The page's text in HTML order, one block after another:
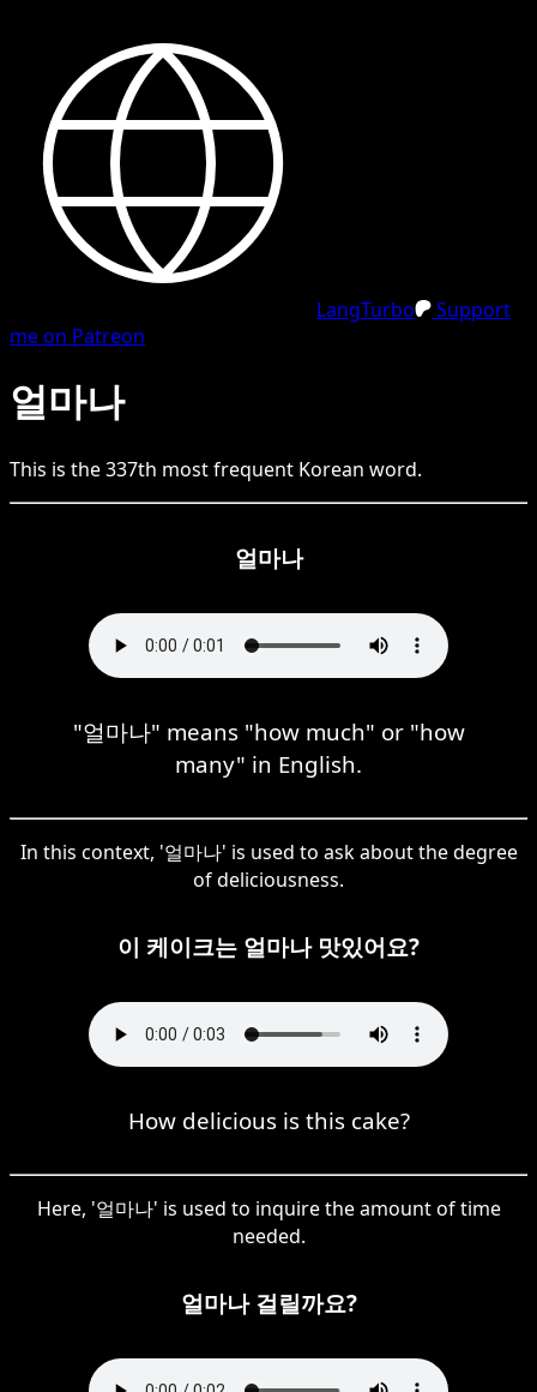
LangTurbo
Support
me on Patreon
얼마나
This is the337th most frequent Korean word.
얼마나
"얼마나" means "how much" or "how
many" in English.
In this context, '얼마나' is used to ask about the degree
of deliciousness.
이 케이크는 얼마나 맛있어요?
How delicious is this cake?
Here, '얼마나' is used to inquire the amount of time
needed.
얼마나 걸릴까요?